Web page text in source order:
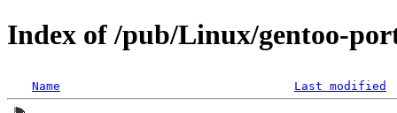
Index of /pub/Linux/gentoo-
Name Last modified